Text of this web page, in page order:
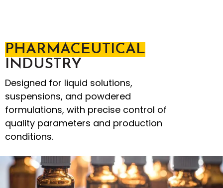
PHARMACEUTICAL
INDUSTRY
Designed for liquid solutions,
suspensions, and powdered
formulations, with precise control of
quality parameters and production
conditions.